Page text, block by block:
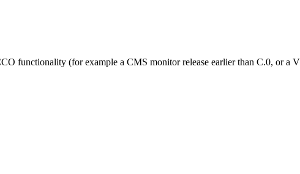
functionality (for example a CMS monitor release earlier than C.0, or a